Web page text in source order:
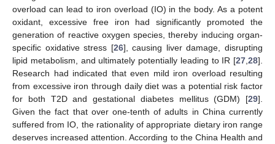
overload can lead to iron overload (IO) in the body. As a potent
oxidant, excessive free iron had significantly promoted the
generation of reactive oxygen species, thereby inducing organ-
specific oxidative stress [26], causing liver damage, disrupting
lipid metabolism, and ultimately potentially leading to IR [27 28].
Research had indicated that even mild iron overload resulting
from excessive iron through daily diet was a potential risk factor
for both T2D and gestational diabetes mellitus (GDM) [29].
Given the fact that over one-tenth of adults in China currently
suffered from IO, the rationality of appropriate dietary iron range
deserves increased attention. According to the China Health and